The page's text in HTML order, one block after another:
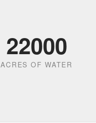
22000
ACRES OF WATER